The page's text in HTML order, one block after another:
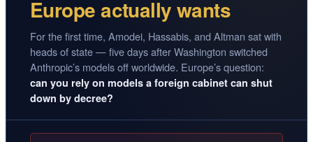
Europe actually wants
For the first time, Amodei, Hassabis, and Altman sat with
heads of state — five days after Washington switched
Anthropic’s models off worldwide. Europe’s question:
can you rely on models a foreign cabinet can shut
down by decree?